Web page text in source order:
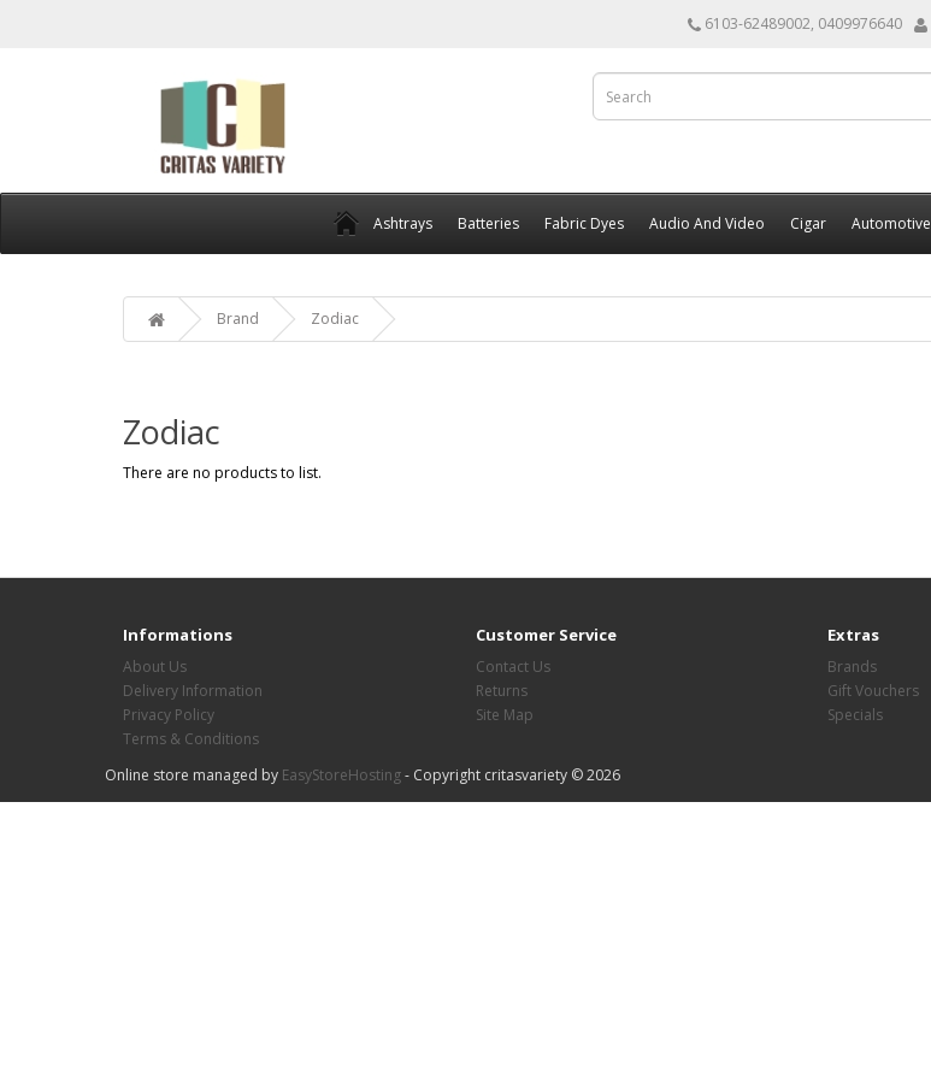
6103-62489002, 0409976640
Ashtrays Batteries Fabric Dyes Audio And Video Cigar Automotive
Brand Zodiac
Zodiac
There are no products to list.
Informations
About Us
Delivery Information
Privacy Policy
Terms & Conditions
Customer Service
Contact Us
Returns
Site Map
Extras
Brands
Gift Vouchers
Specials
Online store managed by EasyStoreHosting- Copyright critasvariety © 2026